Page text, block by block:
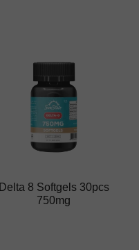
Delta 8 Softgels 30pcs
750mg